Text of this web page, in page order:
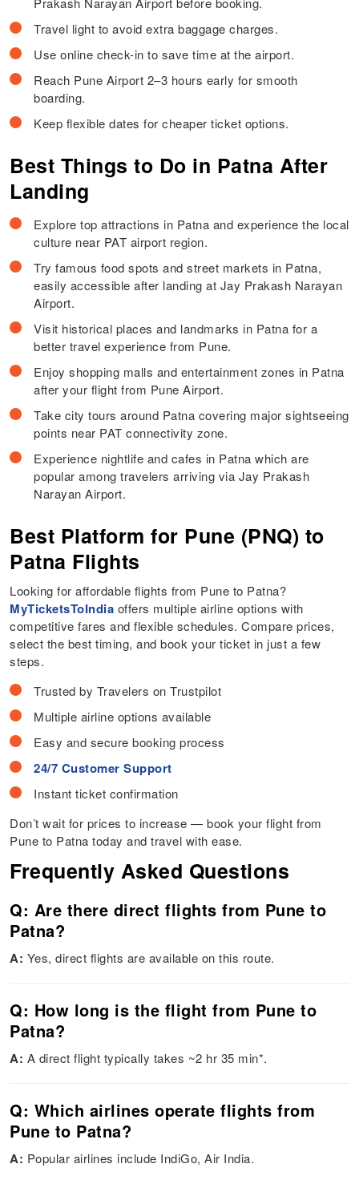
Travel light to avoid extra baggage charges.
Use online check-in to save time at the airport.
Reach Pune Airport 2–3 hours early for smooth
boarding.
Keep flexible dates for cheaper ticket options.
Best Things to Do in Patna After
Landing
Explore top attractions in Patna and experience the local
culture near PAT airport region.
Try famous food spots and street markets in Patna,
easily accessible after landing at Jay Prakash Narayan
Airport.
Visit historical places and landmarks in Patna for a
better travel experience from Pune.
Enjoy shopping malls and entertainment zones in Patna
after your flight from Pune Airport.
Take city tours around Patna covering major sightseeing
points near PAT connectivity zone.
Experience nightlife and cafes in Patna which are
popular among travelers arriving via Jay Prakash
Narayan Airport.
Best Platform for Pune (PNQ) to
Patna Flights
Looking for affordable flights from Pune to Patna?
MyTicketsToIndia offers multiple airline options with
competitive fares and flexible schedules. Compare prices,
select the best timing, and book your ticket in just a few
steps.
Trusted by Travelers on Trustpilot
Multiple airline options available
Easy and secure booking process
24/7 Customer Support
Instant ticket confirmation
Don’t wait for prices to increase — book your flight from
Pune to Patna today and travel with ease.
Frequently Asked Questions
Q: Are there direct flights from Pune to
Patna?
A: Yes, direct flights are available on this route.
Q: How long is the flight from Pune to
Patna?
A: A direct flight typically takes ~2 hr 35 min*.
Q: Which airlines operate flights from
Pune to Patna?
A: Popular airlines include IndiGo, Air India.